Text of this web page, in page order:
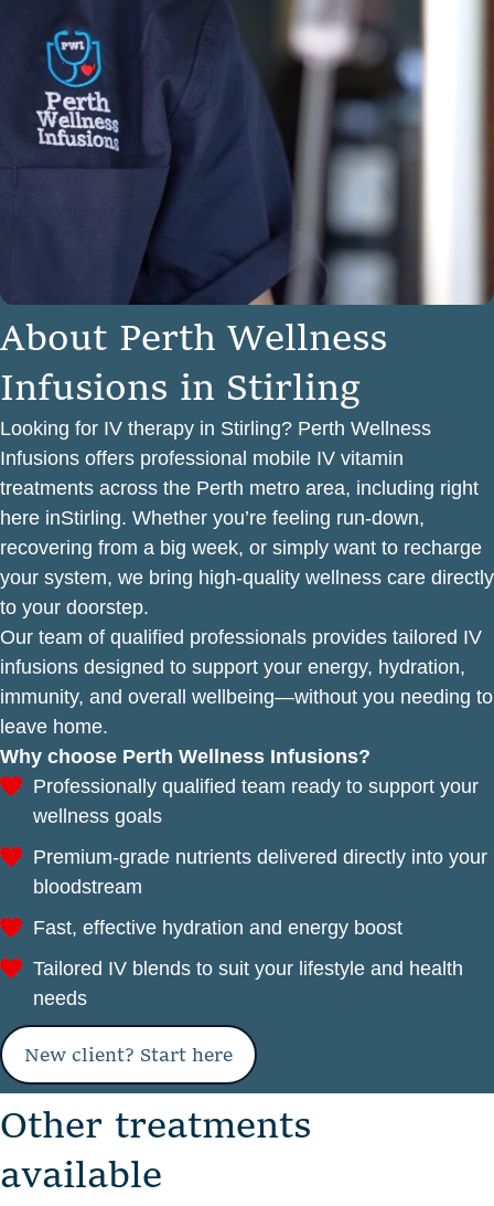
About Perth Wellness
Infusions in Stirling
Looking for IV therapy in Stirling? Perth Wellness
Infusions offers professional mobile IV vitamin
treatments across the Perth metro area, including right
here inStirling. Whether you’re feeling run-down,
recovering from a big week, or simply want to recharge
your system, we bring high-quality wellness care directly
to your doorstep.
Our team of qualified professionals provides tailored IV
infusions designed to support your energy, hydration,
immunity, and overall wellbeing—without you needing to
leave home.
Why choose Perth Wellness Infusions?
Professionally qualified team ready to support your
wellness goals
Premium-grade nutrients delivered directly into your
bloodstream
Fast, effective hydration and energy boost
Tailored IV blends to suit your lifestyle and health
needs
New client? Start here
Other treatments
available